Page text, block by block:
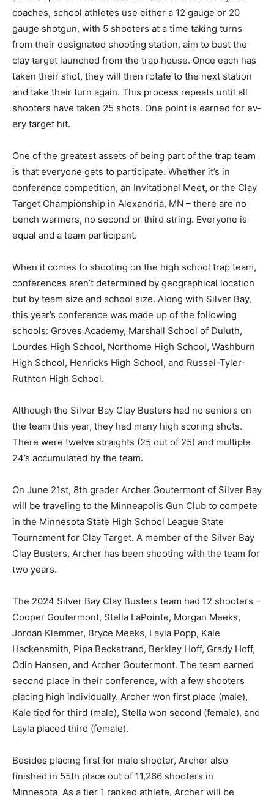
eye of coaches, school athletes use either a 12 gauge
or 20 gauge shotgun, with 5 shoot­ers at a time taking
turns from their desig­nated shooting station, aim to
bust the clay tar­get launched from the trap house.
Once each has taken their shot, they will then rotate to
the next station and take their turn again. This process
repeats until all shooters have taken 25 shots. One
point is earned for ev­ery target hit.
One of the greatest assets of being part of the trap
team is that everyone gets to par­ticipate. Whether it’s
in conference compe­tition, an Invitation­al Meet, or the
Clay Target Championship in Alexandria, MN – there
are no bench warmers, no second or third string.
Everyone is equal and a team participant.
When it comes to shooting on the high school trap
team, con­ferences aren’t deter­mined by geographi­cal
location but by team size and school size. Along with
Silver Bay, this year’s confer­ence was made up of the
following schools: Groves Academy, Mar­shall School of
Duluth, Lourdes High School, Northome High School,
Washburn High School, Hen­ricks High School, and
Russel-Tyler-Ruthton High School.
Although the Silver Bay Clay Busters had no seniors on
the team this year, they had many high scoring shots.
There were twelve straights (25 out of 25) and multiple
24’s accu­mulated by the team.
On June 21st, 8th grader Archer Gouter­mont of Silver
Bay will be traveling to the Minneapolis Gun Club to
compete in the Minnesota State High School League
State Tournament for Clay Target. A member of the
Silver Bay Clay Busters, Archer has been shooting with
the team for two years.
The 2024 Silver Bay Clay Busters team had 12
shooters – Cooper Goutermont, Stel­la LaPointe,
Morgan Meeks, Jordan Klem­mer, Bryce Meeks, Layla
Popp, Kale Hackensmith, Pipa Beckstrand, Berkley
Hoff, Grady Hoff, Odin Hansen, and Ar­cher Goutermont.
The team earned second place in their confer­ence,
with a few shoot­ers placing high indi­vidually. Archer
won first place (male), Kale tied for third (male), Stella
won second (fe­male), and Layla placed third (female).
Besides placing first for male shooter, Archer also
finished in 55th place out of 11,266 shooters in
Minnesota. As a tier 1 ranked athlete, Archer will be